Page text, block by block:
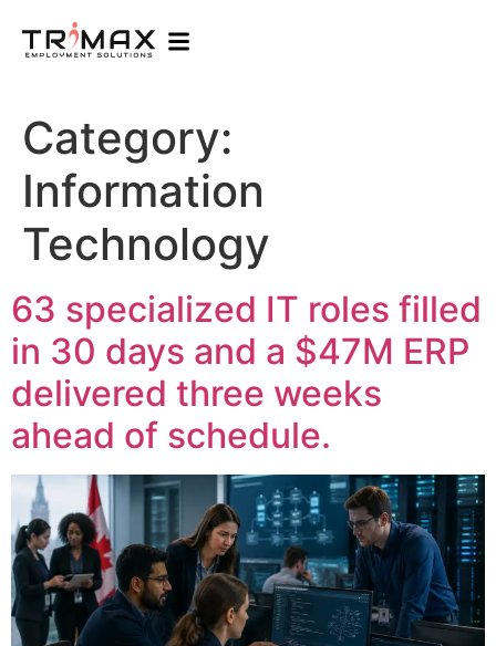
Category:
Information
Technology
63 specialized IT roles filled
in 30 days and a $47M ERP
delivered three weeks
ahead of schedule.